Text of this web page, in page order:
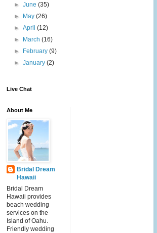
►June(35)
►
May(26)
►April(12)
►
March(16)
►
February(9)
►January(2)
Live Chat
About Me
Bridal Dream
Hawaii
Bridal Dream
Hawaii provides
beach wedding
services on the
Island of Oahu.
Friendly wedding